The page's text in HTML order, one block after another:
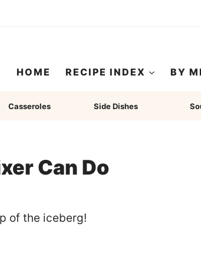
HOME RECIPE INDEX BY
Casseroles Side Dishes
Can Do
of the iceberg!